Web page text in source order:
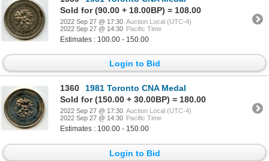
Sold for (90.00 + 18.00BP) = 108.00
2022 Sep 27 @ 17:30 Auction Local (UTC-4)
2022 Sep 27 @ 14:30 Pacific Time
Estimates : 100.00 - 150.00
Login to Bid
1360
1981 Toronto CNA Medal
Sold for (150.00 + 30.00BP) = 180.00
2022 Sep 27 @ 17:30 Auction Local (UTC-4)
2022 Sep 27 @ 14:30 Pacific Time
Estimates : 100.00 - 150.00
Login to Bid